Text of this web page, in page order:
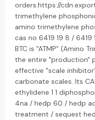
orders.https://
trimethylene
amino trimethylene
cas no 6419 19 8 /
BTC is "ATMP" (Amino
the entire "production"
effective "scale
carbonate scales. Its
ethylidene 1 1
4na / hedp 60 / hedp
treatment / sequest